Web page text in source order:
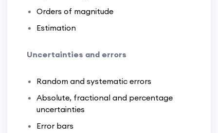
Orders of magnitude
Estimation
Uncertainties and errors
Random and systematic errors
Absolute, fractional and percentage
uncertainties
Error bars